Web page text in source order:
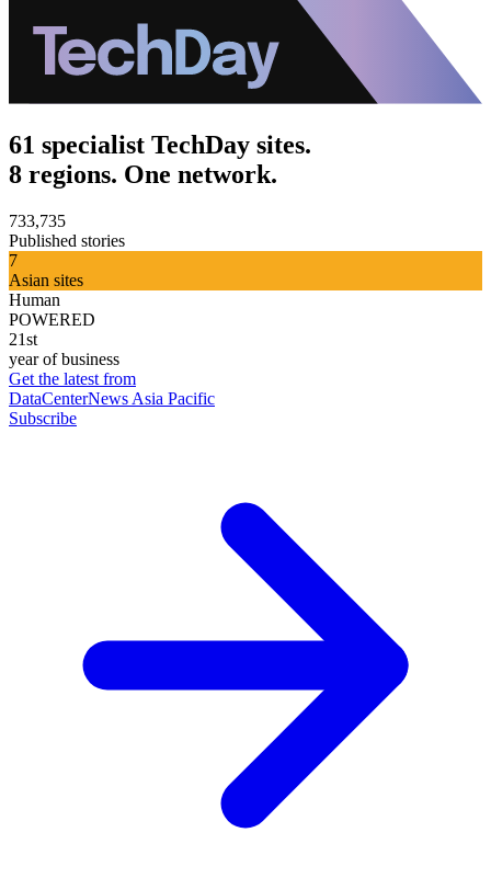
61 specialist TechDay sites.
8 regions. One network.
733,735
Published stories
7
Asian sites
Human
POWERED
21st
year of business
Get the latest from
DataCenterNews Asia Pacific
Subscribe